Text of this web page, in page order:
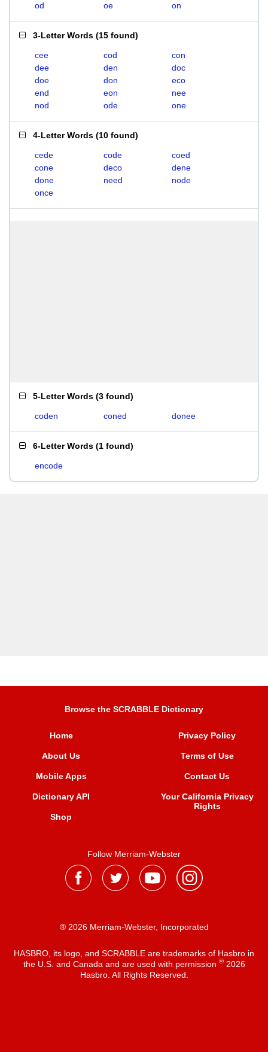
od
oe on
3-Letter Words (15 found)
cee cod
con
dee
den
doc
doe
don
eco
end
eon
nee
nod
ode one
4-Letter Words (10 found)
cede code
coed
cone
deco
dene
done
need
node
once
5-Letter Words (3 found)
coden coned donee
6-Letter Words (1 found)
encode
Browse the SCRABBLE Dictionary
Home
About Us
Mobile Apps
Dictionary API
Shop
Privacy Policy
Terms of Use
Contact Us
Your California Privacy
Rights
Follow Merriam-Webster
® 2026 Merriam-Webster, Incorporated
HASBRO, its logo, and SCRABBLE are trademarks of Hasbro in
the U.S. and Canada and are used with permission ®2026
Hasbro. All Rights Reserved.